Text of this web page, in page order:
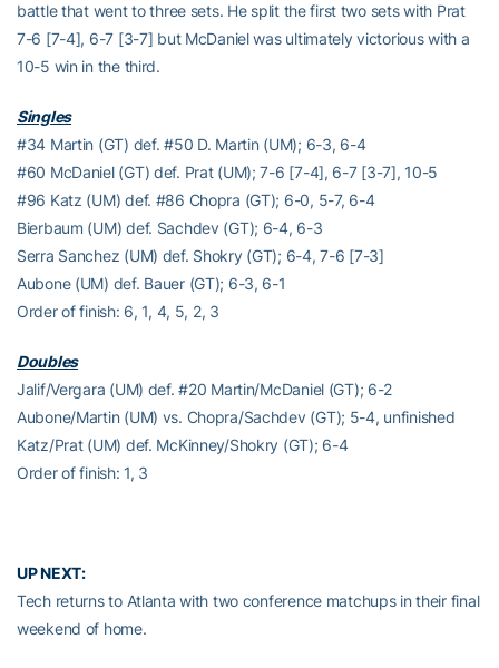
battle that went to three sets. He split the first two sets with Prat
7-6 [7-4], 6-7 [3-7] but McDaniel was ultimately victorious with a
10-5 win in the third.
Singles
#34 Martin (GT) def. #50 D. Martin (UM); 6-3, 6-4
#60 McDaniel (GT) def. Prat (UM); 7-6 [7-4], 6-7 [3-7], 10-5
#96 Katz (UM) def. #86 Chopra (GT); 6-0, 5-7, 6-4
Bierbaum (UM) def. Sachdev (GT); 6-4, 6-3
Serra Sanchez (UM) def. Shokry (GT); 6-4, 7-6 [7-3]
Aubone (UM) def. Bauer (GT); 6-3, 6-1
Order of finish: 6, 1, 4, 5, 2, 3
Doubles
Jalif/Vergara (UM) def. #20 Martin/McDaniel (GT); 6-2
Aubone/Martin (UM) vs. Chopra/Sachdev (GT); 5-4, unfinished
Katz/Prat (UM) def. McKinney/Shokry (GT); 6-4
Order of finish: 1, 3
UP NEXT:
Tech returns to Atlanta with two conference matchups in their final
weekend of home.